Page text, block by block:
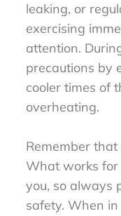
leaking, or
exercising
attention.
precautions by
cooler times of
overheating.
Remember
What works
you, so always
safety. When